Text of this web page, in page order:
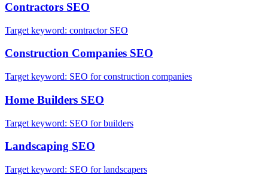
Contractors SEO
Target keyword: contractor SEO
Construction Companies SEO
Target keyword: SEO for construction companies
Home Builders SEO
Target keyword: SEO for builders
Landscaping SEO
Target keyword: SEO for landscapers